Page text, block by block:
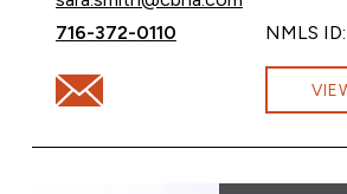
Call Sara Smith at
716-372-0110 NMLS
Email Sara Smith at